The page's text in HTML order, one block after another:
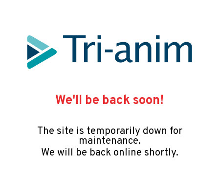
We'll be back soon!
The site is temporarily down for
maintenance.
We will be back online shortly.